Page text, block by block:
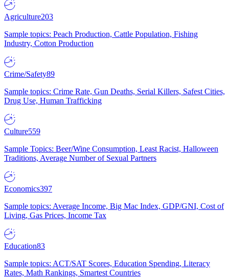
Agriculture203
Sample topics: Peach Production, Cattle Population, Fishing
Industry, Cotton Production
Crime/Safety89
Sample topics: Crime Rate, Gun Deaths, Serial Killers, Safest Cities,
Drug Use, Human Trafficking
Culture559
Sample Topics: Beer/Wine Consumption, Least Racist, Halloween
Traditions, Average Number of Sexual Partners
Economics397
Sample topics: Average Income, Big Mac Index, GDP/GNI, Cost of
Living, Gas Prices, Income Tax
Education83
Sample topics: ACT/SAT Scores, Education Spending, Literacy
Rates, Math Rankings, Smartest Countries